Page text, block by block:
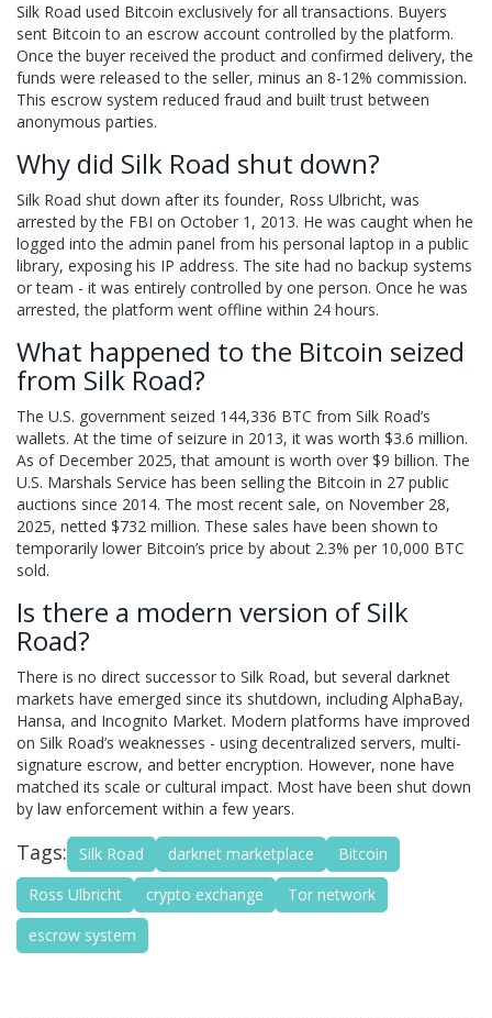
Silk Road used Bitcoin exclusively for all transactions. Buyers
sent Bitcoin to an escrow account controlled by the platform.
Once the buyer received the product and confirmed delivery, the
funds were released to the seller, minus an 8-12% commission.
This escrow system reduced fraud and built trust between
anonymous parties.
Why did Silk Road shut down?
Silk Road shut down after its founder, Ross Ulbricht, was
arrested by the FBI on October 1, 2013. He was caught when he
logged into the admin panel from his personal laptop in a public
library, exposing his IP address. The site had no backup systems
or team - it was entirely controlled by one person. Once he was
arrested, the platform went offline within 24 hours.
What happened to the Bitcoin seized
from Silk Road?
The U.S. government seized 144,336 BTC from Silk Road’s
wallets. At the time of seizure in 2013, it was worth $3.6 million.
As of December 2025, that amount is worth over $9 billion. The
U.S. Marshals Service has been selling the Bitcoin in 27 public
auctions since 2014. The most recent sale, on November 28,
2025, netted $732 million. These sales have been shown to
temporarily lower Bitcoin’s price by about 2.3% per 10,000 BTC
sold.
Is there a modern version of Silk
Road?
There is no direct successor to Silk Road, but several darknet
markets have emerged since its shutdown, including AlphaBay,
Hansa, and Incognito Market. Modern platforms have improved
on Silk Road’s weaknesses - using decentralized servers, multi-
signature escrow, and better encryption. However, none have
matched its scale or cultural impact. Most have been shut down
by law enforcement within a few years.
Tags: Silk Road darknet marketplace
Bitcoin
Ross Ulbricht
crypto exchange
Tor network
escrow system